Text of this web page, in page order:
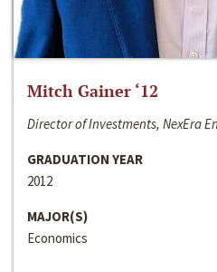
Mitch Gainer ‘12
Director of Investments, NexEra
GRADUATION YEAR
2012
MAJOR(S)
Economics